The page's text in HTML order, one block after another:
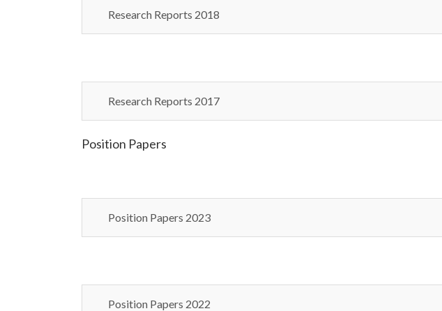
Research Reports 2018
Research Reports 2017
Position Papers
Position Papers 2023
Position Papers 2022